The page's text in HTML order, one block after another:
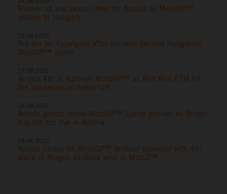
Runner-up and season-best for Acosta as MotoGP™
returns to Hungary
Top ten for Espargaro after incident-packed Hungarian
MotoGP™ Sprint
Acosta 4th in Austrian MotoGP™ as Red Bull KTM hit
the top seven on home turf
Acosta grasps home MotoGP™ Sprint podium as Binder
hits the top five in Austria
Acosta closes on MotoGP™ podium potential with 4th
place in Aragon as Öncü wins in Moto2™